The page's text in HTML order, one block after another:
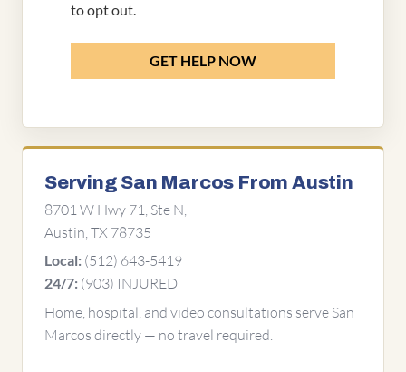
to opt out.
GET HELP NOW
Serving San Marcos From Austin
8701 W Hwy 71, Ste N,
Austin, TX 78735
Local: (512) 643-5419
24/7: (903) INJURED
Home, hospital, and video consultations serve San
Marcos directly — no travel required.